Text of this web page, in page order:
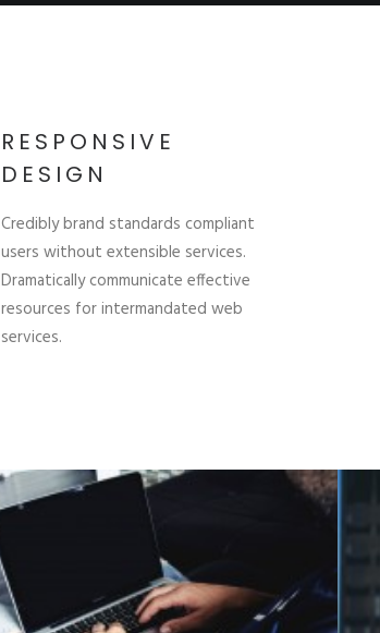
RESPONSIVE
DESIGN
Credibly brand standards compliant
users without extensible services.
Dramatically communicate effective
resources for intermandated web
services.